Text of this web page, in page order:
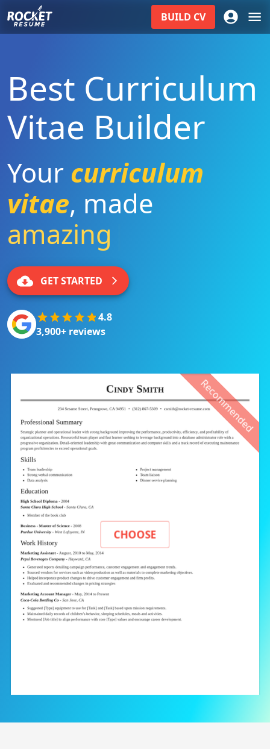
BUILD CV
Best Curriculum
Vitae Builder
Your curriculum
vitae, made
amazing
GET STARTED
4.8
3,900+ reviews
Recommended
CHOOSE